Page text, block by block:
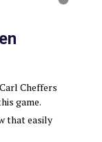
Cheffers
game.
that easily